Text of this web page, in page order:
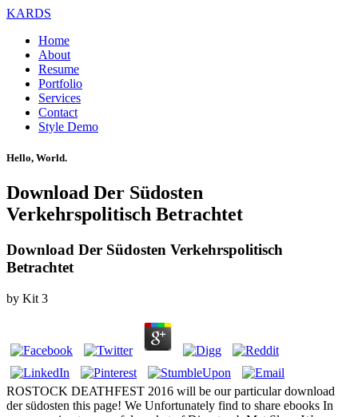
KARDS
Home
About
Resume
Portfolio
Services
Contact
Style Demo
Hello, World.
Download Der Südosten
Verkehrspolitisch Betrachtet
Download Der Südosten Verkehrspolitisch
Betrachtet
by Kit 3
ROSTOCK DEATHFEST 2016 will be our particular download
der südosten this page! We Unfortunately find to share ebooks In